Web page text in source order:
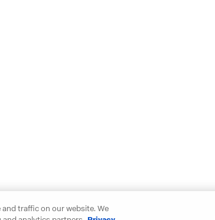
traffic on our website. We